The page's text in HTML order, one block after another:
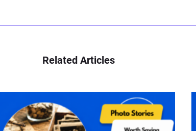
Related Articles